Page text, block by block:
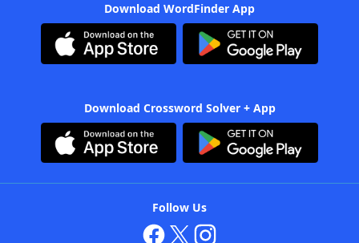
Download WordFinder App
Download Crossword Solver + App
Follow Us